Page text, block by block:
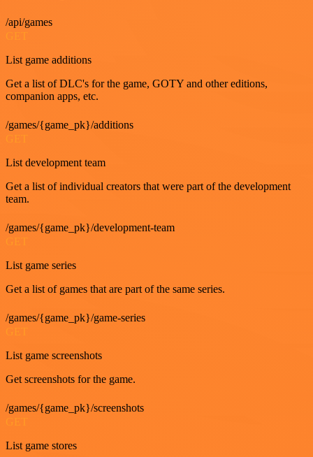
/api/games
List game additions
Get a list of DLC's for the game, GOTY and other editions,
companion apps, etc.
/games/{game_pk}/additions
List development team
Get a list of individual creators that were part of the development
team.
/games/{game_pk}/development-team
GET
List game series
Get a list of games that are part of the same series.
/games/{game_pk}/game-series
GET
List game screenshots
Get screenshots for the game.
/games/{game_pk}/screenshots
GET
List game stores